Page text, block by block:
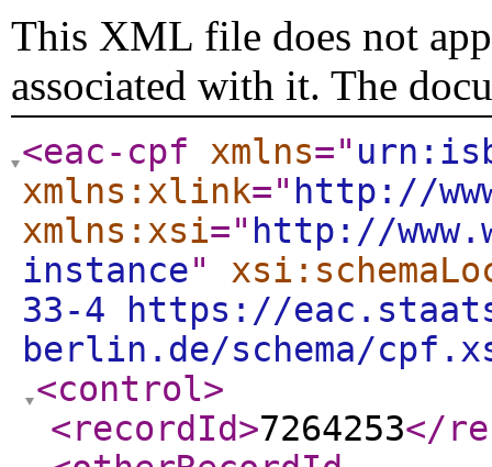
This XML file does not
associated with it. The
<eac-cpf xmlns="
xmlns:xlink=" http://
xmlns:xsi=" http://
instance"
33-4 https://
berlin.de/schema/
<control>
<recordId>7264253</